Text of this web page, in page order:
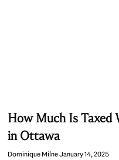
How Much Is Taxed
in Ottawa
Dominique MilneJanuary 14, 2025